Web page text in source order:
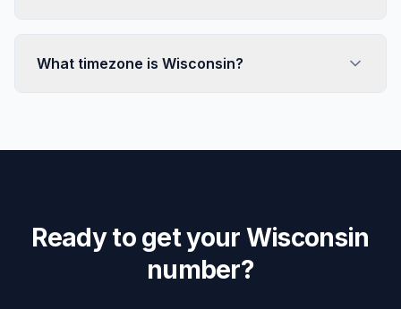
What timezone is Wisconsin?
Ready to get your Wisconsin
number?